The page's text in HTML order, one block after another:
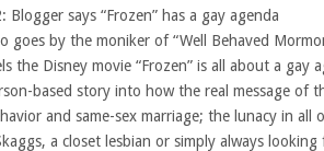
Blogger says “Frozen” has a gay agenda
goes by the moniker of “Well Behaved
the Disney movie “Frozen” is all about a gay
based story into how the real message of
and same-sex marriage; the lunacy in
a closet lesbian or simply always